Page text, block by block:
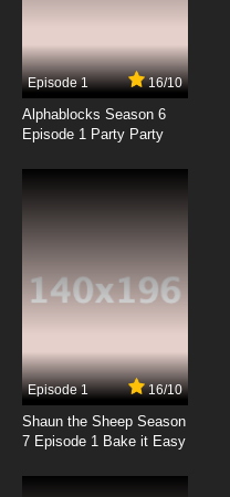
Episode 1 16/10
Alphablocks Season 6
Episode 1 Party Party
Episode 1 16/10
Shaun the Sheep Season
7 Episode 1 Bake it Easy